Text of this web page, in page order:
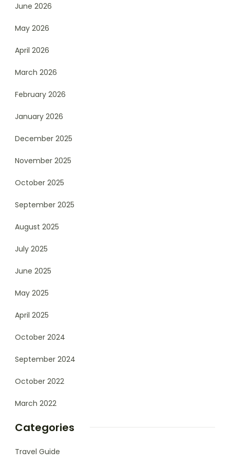
June 2026
May 2026
April 2026
March 2026
February 2026
January 2026
December 2025
November 2025
October 2025
September 2025
August 2025
July 2025
June 2025
May 2025
April 2025
October 2024
September 2024
October 2022
March 2022
Categories
Travel Guide